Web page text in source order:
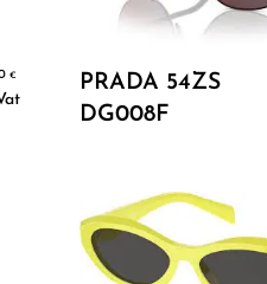
€
Add To Cart
PRADA 54ZS
DG008F